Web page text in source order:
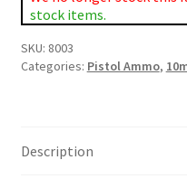
stock items.
SKU: 8003
Categories: Pistol Ammo,
Description